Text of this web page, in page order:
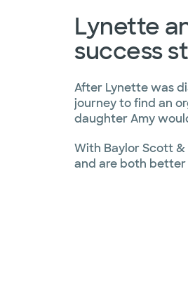
Lynette
success
After Lynette was
journey to find an
daughter Amy
With Baylor Scott
and are both